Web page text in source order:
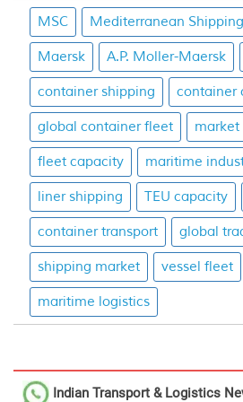
MSC Mediterranean
Maersk A.P. Moller-Maersk
container shipping container
global container fleet market
fleet capacity maritime
liner shipping TEU capacity
container transport global
shipping market vessel fleet
maritime logistics
Indian Transport & Logistics